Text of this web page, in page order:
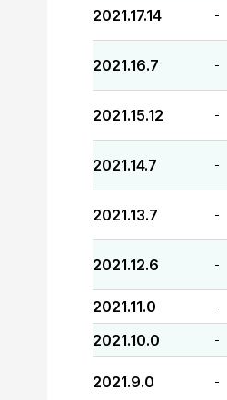
2021.17.14 -
2021.16.7 -
2021.15.12 -
2021.14.7 -
2021.13.7 -
2021.12.6 -
2021.11.0 -
2021.10.0 -
2021.9.0 -